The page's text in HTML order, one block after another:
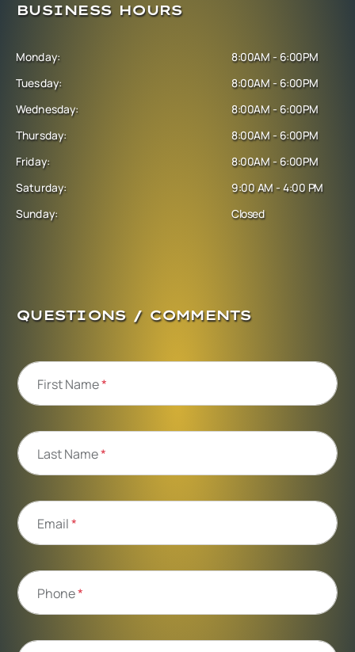
BUSINESS HOURS
Monday:
Tuesday:
Wednesday:
Thursday:
Friday:
Saturday:
Sunday:
8:00AM - 6:00PM
8:00AM - 6:00PM
8:00AM - 6:00PM
8:00AM - 6:00PM
8:00AM - 6:00PM
9:00 AM - 4:00 PM
Closed
QUESTIONS / COMMENTS
First Name*
Last Name*
Email*
Phone*